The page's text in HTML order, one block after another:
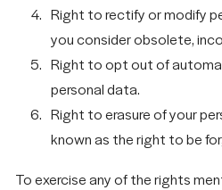
Right to rectify or modify
you consider obsolete,
Right to opt out of
personal data.
Right to erasure of your
known as the right to be
To exercise any of the rights